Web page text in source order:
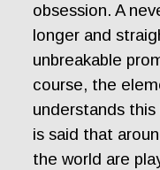
obsession. A
longer and
unbreakable
course, the
understands
is said that
the world are